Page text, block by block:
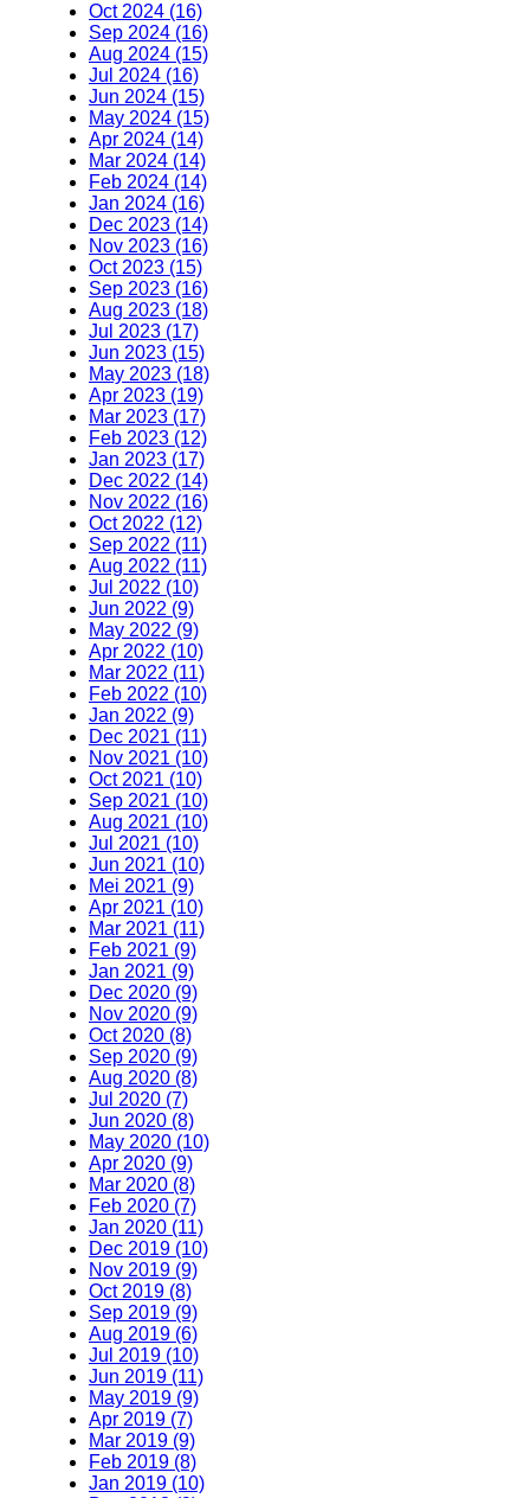
Oct 2024 (16)
Sep 2024 (16)
Aug 2024 (15)
Jul 2024 (16)
Jun 2024 (15)
May 2024 (15)
Apr 2024 (14)
Mar 2024 (14)
Feb 2024 (14)
Jan 2024 (16)
Dec 2023 (14)
Nov 2023 (16)
Oct 2023 (15)
Sep 2023 (16)
Aug 2023 (18)
Jul 2023 (17)
Jun 2023 (15)
May 2023 (18)
Apr 2023 (19)
Mar 2023 (17)
Feb 2023 (12)
Jan 2023 (17)
Dec 2022 (14)
Nov 2022 (16)
Oct 2022 (12)
Sep 2022 (11)
Aug 2022 (11)
Jul 2022 (10)
Jun 2022 (9)
May 2022 (9)
Apr 2022 (10)
Mar 2022 (11)
Feb 2022 (10)
Jan 2022 (9)
Dec 2021 (11)
Nov 2021 (10)
Oct 2021 (10)
Sep 2021 (10)
Aug 2021 (10)
Jul 2021 (10)
Jun 2021 (10)
Mei 2021 (9)
Apr 2021 (10)
Mar 2021 (11)
Feb 2021 (9)
Jan 2021 (9)
Dec 2020 (9)
Nov 2020 (9)
Oct 2020 (8)
Sep 2020 (9)
Aug 2020 (8)
Jul 2020 (7)
Jun 2020 (8)
May 2020 (10)
Apr 2020 (9)
Mar 2020 (8)
Feb 2020 (7)
Jan 2020 (11)
Dec 2019 (10)
Nov 2019 (9)
Oct 2019 (8)
Sep 2019 (9)
Aug 2019 (6)
Jul 2019 (10)
Jun 2019 (11)
May 2019 (9)
Apr 2019 (7)
Mar 2019 (9)
Feb 2019 (8)
Jan 2019 (10)